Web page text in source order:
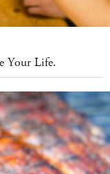
Your Life.